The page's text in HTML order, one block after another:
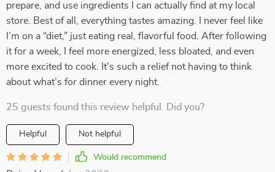
prepare, and use ingredients I can actually find at my local
store. Best of all, everything tastes amazing. I never feel like
I’m on a “diet,” just eating real, flavorful food. After following
it for a week, I feel more energized, less bloated, and even
more excited to cook. It’s such a relief not having to think
about what’s for dinner every night.
25 guests found this review helpful. Did you?
Helpful Not helpful
Would recommend